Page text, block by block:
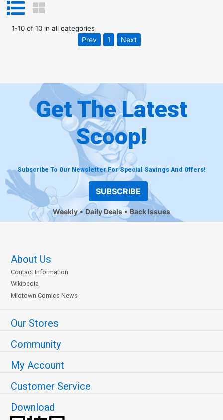
1-10of 10in all categories
Prev 1 Next
Get The Latest
Scoop!
Subscribe To Our Newsletter For Special Savings And Offers!
SUBSCRIBE
Weekly Daily Deals Back Issues
About Us
Contact Information
Wikipedia
Midtown Comics News
Our Stores
Community
My Account
Customer Service
Download